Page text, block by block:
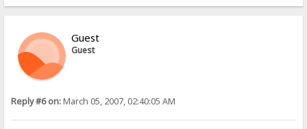
Guest
Guest
Reply #6 on:March 05, 2007, 02:40:05 AM